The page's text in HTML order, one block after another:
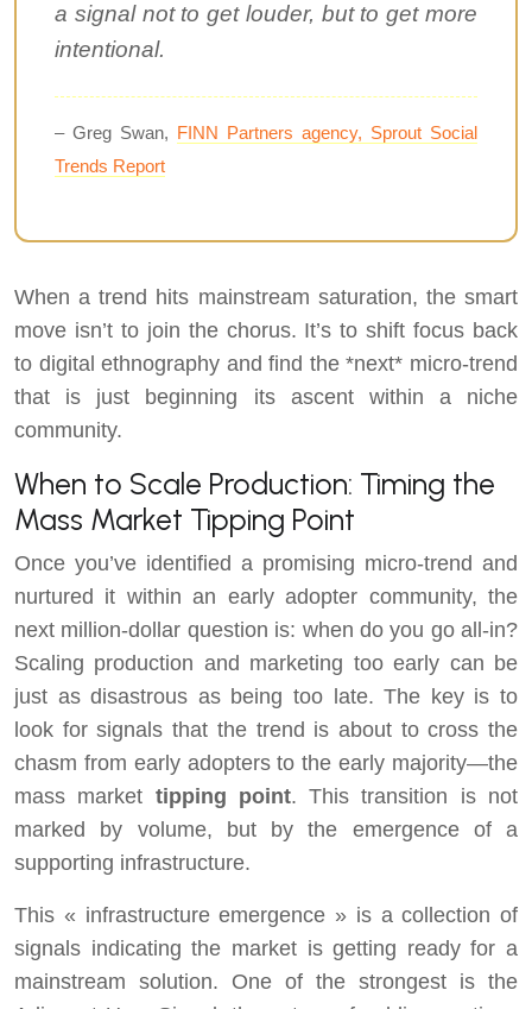
a signal not to get louder, but to get more
intentional.
– Greg Swan, FINN Partners agency, Sprout Social
Trends Report
When a trend hits mainstream saturation, the smart
move isn’t to join the chorus. It’s to shift focus back
to digital ethnography and find the *next* micro-trend
that is just beginning its ascent within a niche
community.
When to Scale Production: Timing the
Mass Market Tipping Point
Once you’ve identified a promising micro-trend and
nurtured it within an early adopter community, the
next million-dollar question is: when do you go all-in?
Scaling production and marketing too early can be
just as disastrous as being too late. The key is to
look for signals that the trend is about to cross the
chasm from early adopters to the early majority—the
mass market tipping point. This transition is not
marked by volume, but by the emergence of a
supporting infrastructure.
This « infrastructure emergence » is a collection of
signals indicating the market is getting ready for a
mainstream solution. One of the strongest is the